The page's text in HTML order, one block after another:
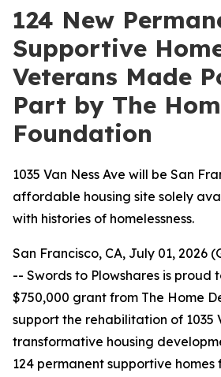
124 New
Supportive
Veterans Made
Part by The
Foundation
1035 Van Ness Ave will be San
affordable housing site solely
with histories of homelessness.
San Francisco, CA, July 01, 2026
-- Swords to Plowshares is proud
$750,000 grant from The Home
support the rehabilitation of 1035
transformative housing
124 permanent supportive homes